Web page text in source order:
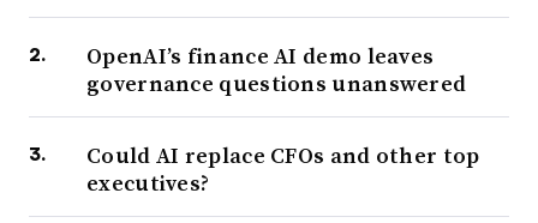
OpenAI’s finance AI demo leaves
governance questions unanswered
Could AI replace CFOs and other top
executives?